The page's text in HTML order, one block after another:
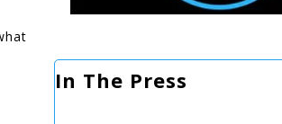
In The Press